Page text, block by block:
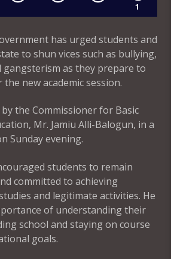
1
has urged students and
to shun vices such as bullying,
gangsterism as they prepare to
new academic session.
the Commissioner for Basic
Mr. Jamiu Alli-Balogun, in a
Sunday evening.
students to remain
committed to achieving
and legitimate activities. He
of understanding their
school and staying on course
goals.